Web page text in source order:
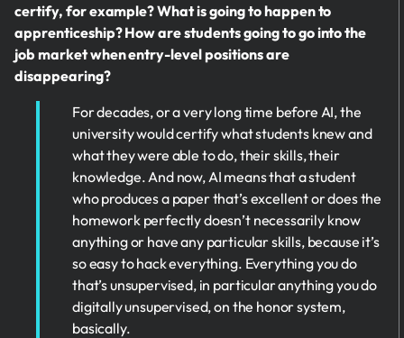
certify, for example? What is going to happen to
apprenticeship? How are students going to go into the
job market when entry-level positions are
disappearing?
For decades, or a very long time before AI, the
university would certify what students knew and
what they were able to do, their skills, their
knowledge. And now, AI means that a student
who produces a paper that’s excellent or does the
homework perfectly doesn’t necessarily know
anything or have any particular skills, because it’s
so easy to hack everything. Everything you do
that’s unsupervised, in particular anything you do
digitally unsupervised, on the honor system,
basically.